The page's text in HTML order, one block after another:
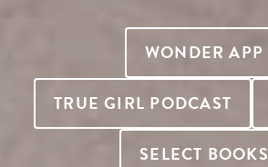
WONDER APP
TRUE GIRL PODCAST
SELECT BOOKS